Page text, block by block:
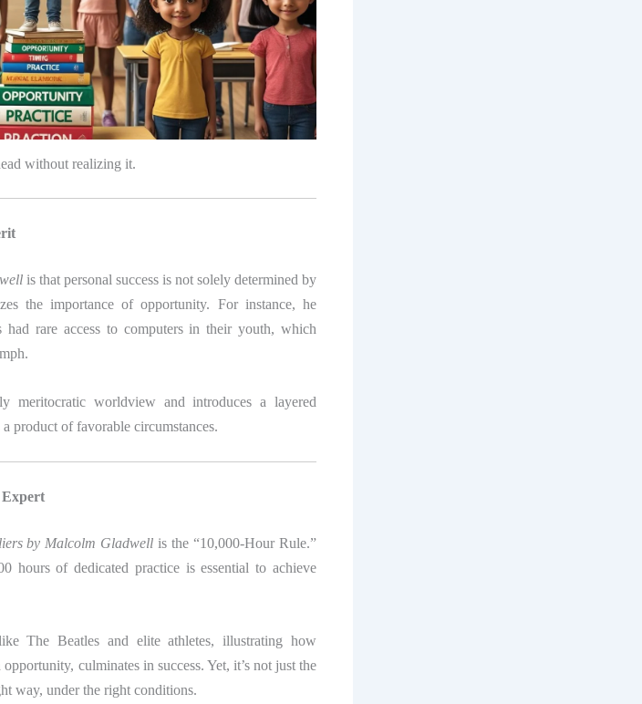
without realizing it.
is that personal success is not solely determined by
the importance of opportunity. For instance, he
rare access to computers in their youth, which
meritocratic worldview and introduces a layered
product of favorable circumstances.
Expert
by Malcolm Gladwell is the “10,000-Hour Rule.”
hours of dedicated practice is essential to achieve
The Beatles and elite athletes, illustrating how
culminates in success. Yet, it’s not just the
way, under the right conditions.